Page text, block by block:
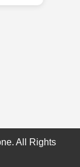
All Rights